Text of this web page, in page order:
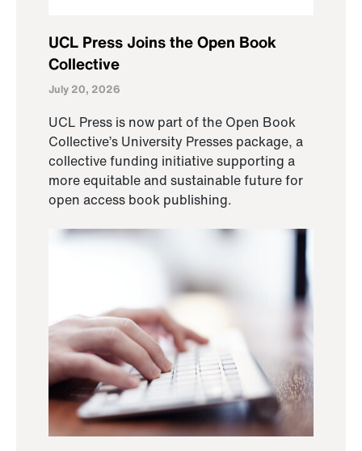
UCL Press Joins the Open Book
Collective
July 20, 2026
UCL Press is now part of the Open Book
Collective’s University Presses package, a
collective funding initiative supporting a
more equitable and sustainable future for
open access book publishing.